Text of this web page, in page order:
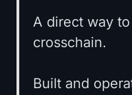
A direct way
crosschain.
Built and